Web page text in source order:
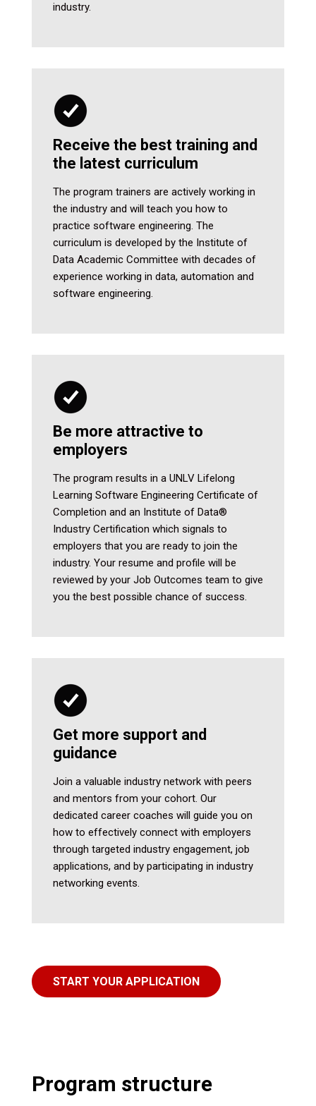
industry.
Receive the best training and
the latest curriculum
The program trainers are actively working in
the industry and will teach you how to
practice software engineering. The
curriculum is developed by the Institute of
Data Academic Committee with decades of
experience working in data, automation and
software engineering.
Be more attractive to
employers
The program results in a UNLV Lifelong
Learning Software Engineering Certificate of
Completion and an Institute of Data®
Industry Certification which signals to
employers that you are ready to join the
industry. Your resume and profile will be
reviewed by your Job Outcomes team to give
you the best possible chance of success.
Get more support and
guidance
Join a valuable industry network with peers
and mentors from your cohort. Our
dedicated career coaches will guide you on
how to effectively connect with employers
through targeted industry engagement, job
applications, and by participating in industry
networking events.
START YOUR APPLICATION
Program structure